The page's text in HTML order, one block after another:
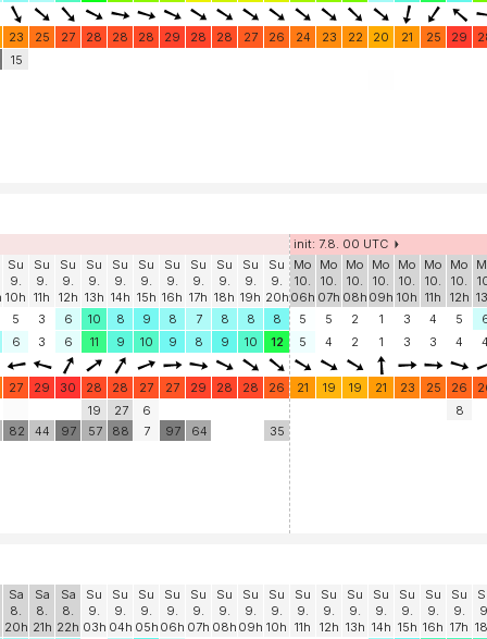
23 25 27 28 28 28 29 28 28 27 26 24 23 22 20 21 25 29
15
init: 7.8. 00 UTC
Su
9.
10h
Su
9.
11h
Su
9.
12h
Su
9.
13h
Su
9.
14h
Su
9.
15h
Su
9.
16h
Su
9.
17h
Su
9.
18h
Su
9.
19h
Su
9.
20h
Mo
10.
06h
Mo
10.
07h
Mo
10.
08h
Mo
10.
09h
Mo
10.
10h
Mo
10.
11h
Mo
10.
12h
5 3 6 10 8 9 8 7 8 8 8 5 5 2 1 3 4 5
6 3 6 11 9 10 9 8 9 10 12 5 4 2 1 3 3 4
27 29 30 28 28 27 27 29 28 28 26 21 19 19 21 23 25 26
82 44 97
19
57
27
88
6
7
97 64 35
8
Sa
8.
20h
Sa
8.
21h
Sa
8.
22h
Su
9.
03h
Su
9.
04h
Su
9.
05h
Su
9.
06h
Su
9.
07h
Su
9.
08h
Su
9.
09h
Su
9.
10h
Su
9.
11h
Su
9.
12h
Su
9.
13h
Su
9.
14h
Su
9.
15h
Su
9.
16h
Su
9.
17h